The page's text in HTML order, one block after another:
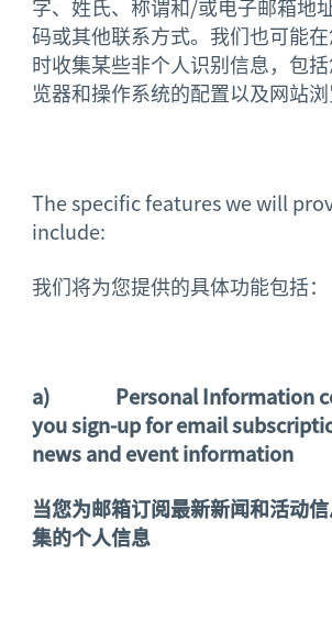
字、姓氏、称谓和/或电子邮箱地
码或其他联系方式。我们也可能
时收集某些非个人识别信息，包
览器和操作系统的配置以及网站浏
The specific features we will
include:
我们将为您提供的具体功能包括：
a) Personal Information
you sign-up for email
news and event information
当您为邮箱订阅最新新闻和活动
集的个人信息